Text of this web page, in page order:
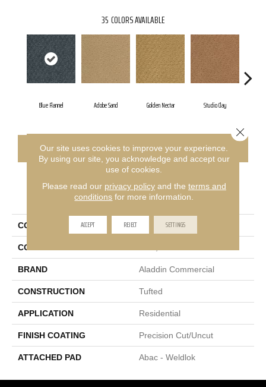
35 COLORS AVAILABLE
Blue Flannel Adobe Sand Golden Nectar Studio Clay
CONTACT US FINANCING
PRODUCT ATTRIBUTES
COLLECTION Classic Update
COLOR
BRAND Aladdin Commercial
CONSTRUCTION Tufted
APPLICATION Residential
FINISH COATING Precision Cut/Uncut
ATTACHED PAD Abac - Weldlok
Our site uses cookies to improve your experience.
By using our site, you acknowledge and accept our
use of cookies.
Please read our privacy policyand the terms and
conditions for more information.
ACCEPT REJECT SETTINGS
Close